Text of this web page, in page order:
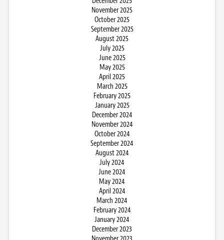
November 2025
October 2025
September 2025
August 2025
July 2025
June 2025
May 2025
April 2025
March 2025
February 2025
January 2025
December 2024
November 2024
October 2024
September 2024
August 2024
July 2024
June 2024
May 2024
April 2024
March 2024
February 2024
January 2024
December 2023